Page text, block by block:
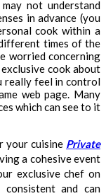
not understand
in advance (you
cook within a
times of the
worried concerning
cook about
really feel in control
web page. Many
which can see to it
your cuisine Private
a cohesive event
exclusive chef on
and can